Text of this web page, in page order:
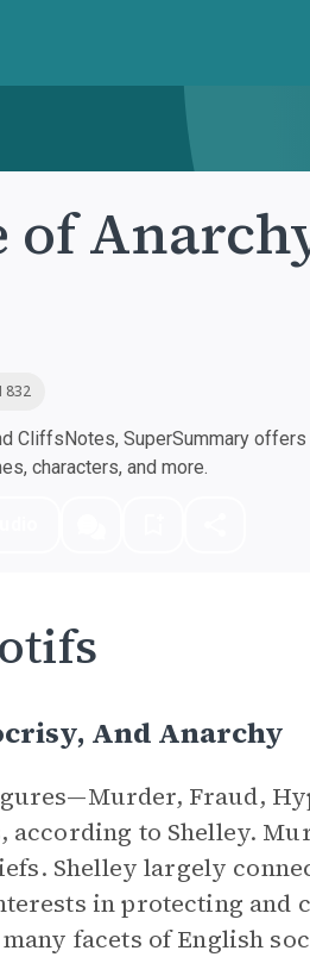
of
CliffsNotes, SuperSummary
characters, and more.
And Anarchy
Fraud,
according to Shelley.
Shelley largely
in protecting and
facets of English